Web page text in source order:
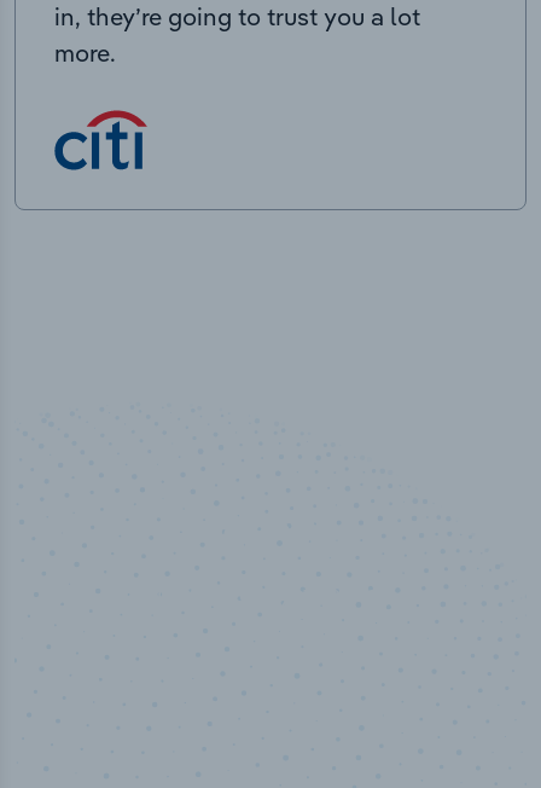
in, they’re going to trust you a lot
more.